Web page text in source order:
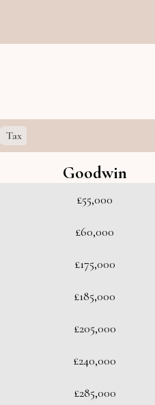
Tax
Goodwin
£55,000
£60,000
£175,000
£185,000
£205,000
£240,000
£285,000